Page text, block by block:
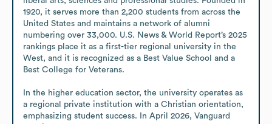
1920, it serves more than 2,200 students from across the
United States and maintains a network of alumni
numbering over 33,000. U.S. News & World Report’s 2025
rankings place it as a first-tier regional university in the
West, and it is recognized as a Best Value School and a
Best College for Veterans.
In the higher education sector, the university operates as
a regional private institution with a Christian orientation,
emphasizing student success. In April 2026, Vanguard